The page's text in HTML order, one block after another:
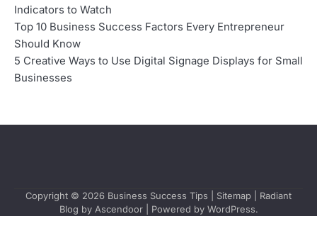
Indicators to Watch
Top 10 Business Success Factors Every Entrepreneur
Should Know
5 Creative Ways to Use Digital Signage Displays for Small
Businesses
Copyright © 2026 Business Success Tips Sitemap | Radiant
Blog by Ascendoor| Powered by WordPress.